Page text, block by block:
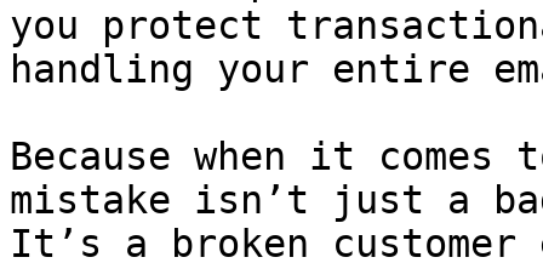
you protect
handling your entire
Because when it
mistake isn’t just a